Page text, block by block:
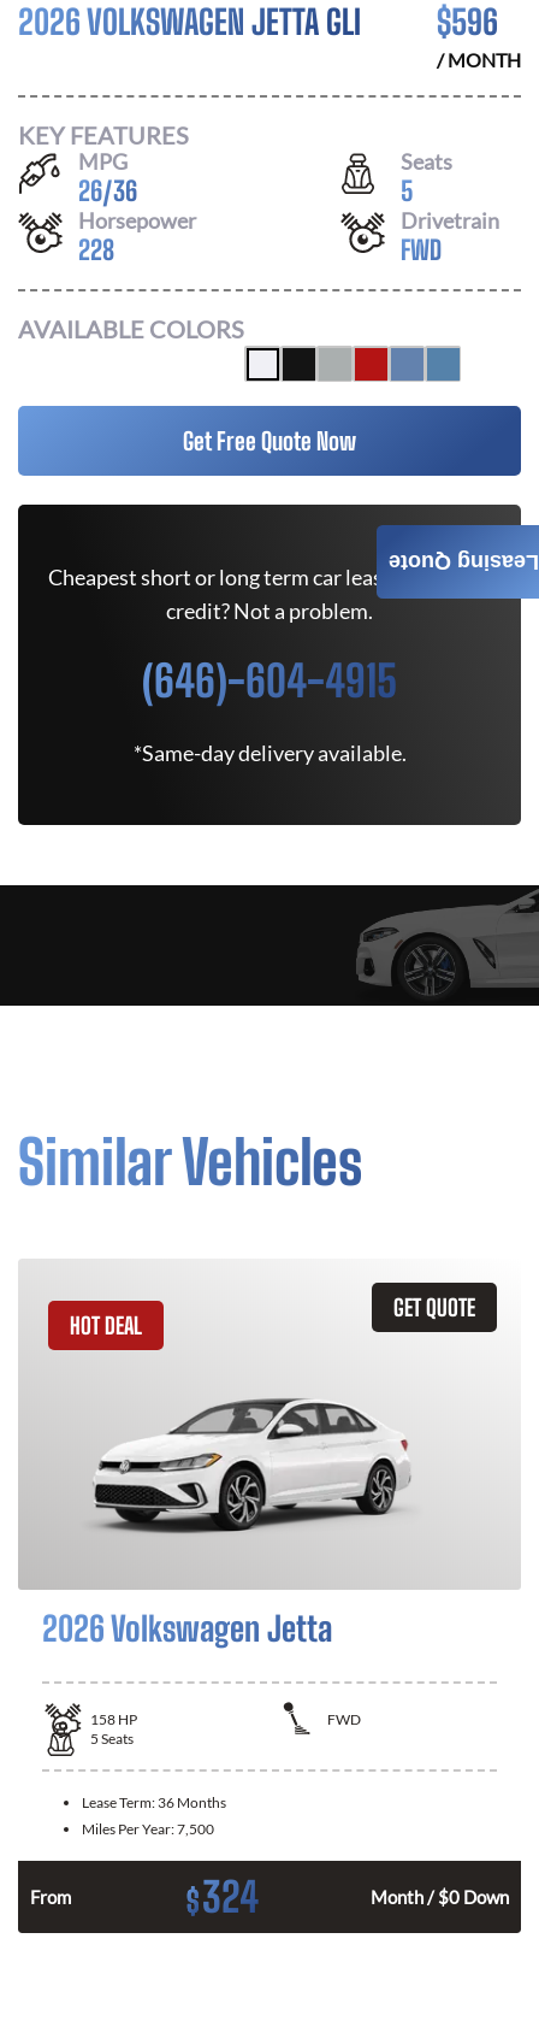
2026 VOLKSWAGEN JETTA GLI $596
/ MONTH
KEY FEATURES
MPG
26/36
Seats
5
Horsepower
228
Drivetrain
FWD
AVAILABLE COLORS
Get Free Quote Now
Cheapest short or long term car lease deals. Bad
credit? Not a problem.
(646)-604-4915
*Same-day delivery available.
Similar Vehicles
GET QUOTE
HOT DEAL
2026 Volkswagen Jetta
158 HP
FWD
5 Seats
Lease Term: 36 Months
Miles Per Year:7,500
From $324 Month / $0 Down
Leasing Quote